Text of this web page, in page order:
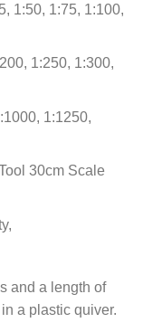
1:50, 1:75, 1:100,
1:250, 1:300,
1:1250,
30cm Scale
and a length of
a plastic quiver.